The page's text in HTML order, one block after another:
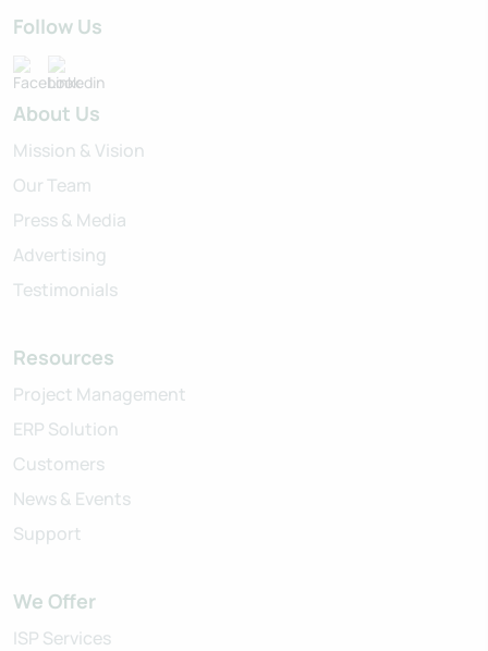
Follow Us
About Us
Mission & Vision
Our Team
Press & Media
Advertising
Testimonials
Resources
Project Management
ERP Solution
Customers
News & Events
Support
We Offer
ISP Services